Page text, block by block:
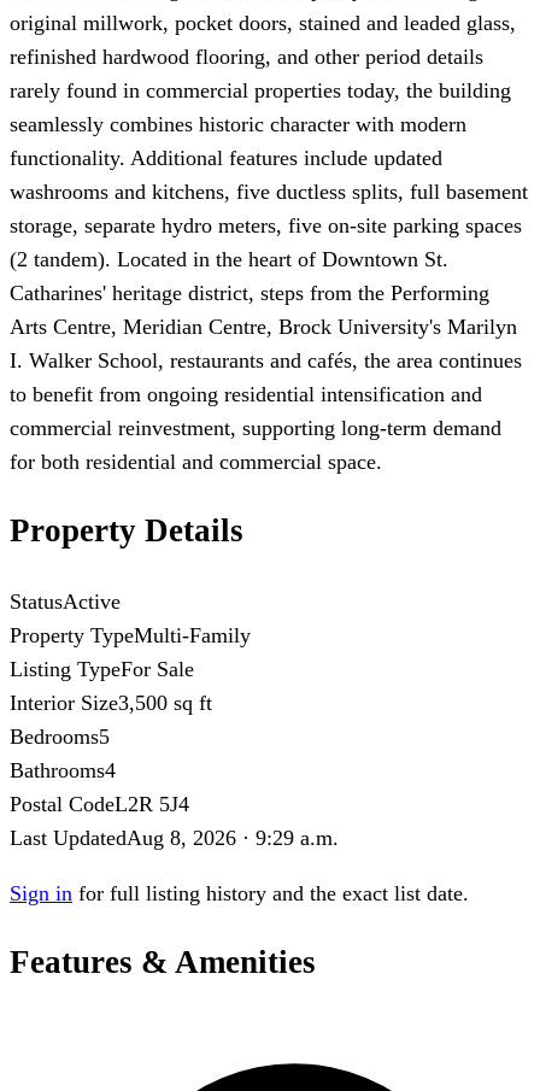
original millwork, pocket doors, stained and leaded glass,
refinished hardwood flooring, and other period details
rarely found in commercial properties today, the building
seamlessly combines historic character with modern
functionality. Additional features include updated
washrooms and kitchens, five ductless splits, full basement
storage, separate hydro meters, five on-site parking spaces
(2 tandem). Located in the heart of Downtown St.
Catharines' heritage district, steps from the Performing
Arts Centre, Meridian Centre, Brock University's Marilyn
I. Walker School, restaurants and cafés, the area continues
to benefit from ongoing residential intensification and
commercial reinvestment, supporting long-term demand
for both residential and commercial space.
Property Details
StatusActive
Property TypeMulti-Family
Listing TypeFor Sale
Interior Size3,500 sq ft
Bedrooms5
Bathrooms4
Postal CodeL2R 5J4
Last UpdatedAug 8, 2026 · 9:29 a.m.
Sign in for full listing history and the exact list date.
Features & Amenities